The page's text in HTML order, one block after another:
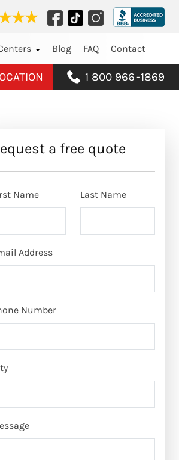
★★
Blog FAQ Contact
1 800 966-1869
a free quote
Name Last Name
Address
Number